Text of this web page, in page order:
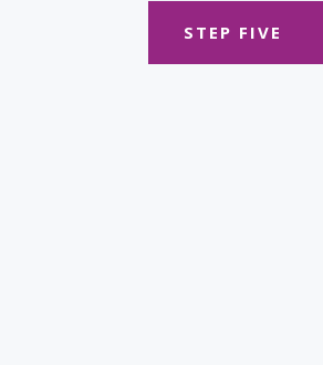
STEP FIVE